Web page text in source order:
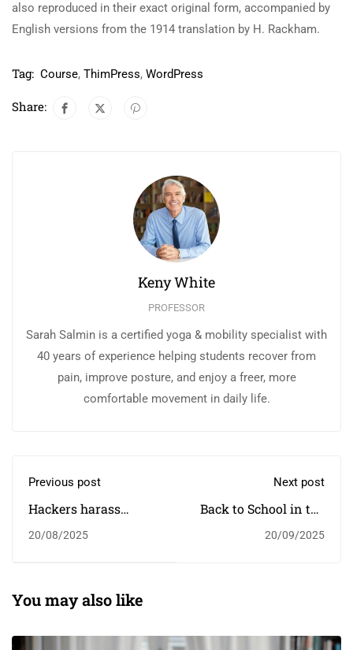
also reproduced in their exact original form, accompanied by
English versions from the 1914 translation by H. Rackham.
Tag: Course, ThimPress, WordPress
Share:
Keny White
PROFESSOR
Sarah Salmin is a certified yoga & mobility specialist with
40 years of experience helping students recover from
pain, improve posture, and enjoy a freer, more
comfortable movement in daily life.
Previous post
Hackers harass
classrooms
20/08/2025
Next post
Back to School in the
20/09/2025
You may also like